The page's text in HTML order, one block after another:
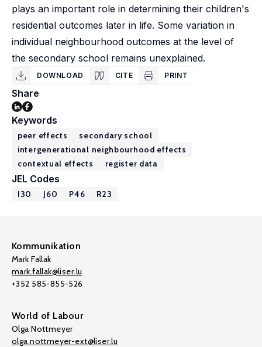
plays an important role in determining their children's
residential outcomes later in life. Some variation in
individual neighbourhood outcomes at the level of
the secondary school remains unexplained.
DOWNLOAD CITE PRINT
Share
Keywords
peer effects
secondary school
intergenerational neighbourhood effects
contextual effects
register data
JEL Codes
I30 J60 P46 R23
Kommunikation
Mark Fallak
mark.fallak@liser.lu
+352 585-855-526
World of Labour
Olga Nottmeyer
olga.nottmeyer-ext@liser.lu